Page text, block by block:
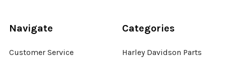
Navigate
Customer Service
Categories
Harley Davidson Parts